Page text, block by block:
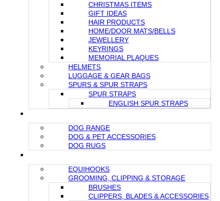
CHRISTMAS ITEMS
GIFT IDEAS
HAIR PRODUCTS
HOME/DOOR MATS/BELLS
JEWELLERY
KEYRINGS
MEMORIAL PLAQUES
HELMETS
LUGGAGE & GEAR BAGS
SPURS & SPUR STRAPS
SPUR STRAPS
ENGLISH SPUR STRAPS
DOG RANGE
DOG & PET ACCESSORIES
DOG RUGS
EQUIHOOKS
GROOMING, CLIPPING & STORAGE
BRUSHES
CLIPPERS, BLADES & ACCESSORIES